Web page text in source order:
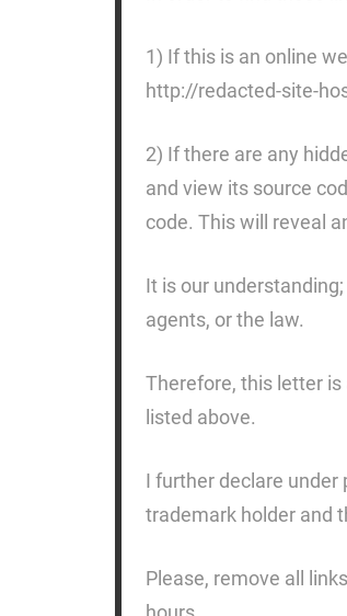
1) If this is an online
http://redacted-site-
2) If there are any
and view its source
code. This will reveal
It is our
agents, or the law.
Therefore, this letter
listed above.
I further declare
trademark holder and
Please, remove all